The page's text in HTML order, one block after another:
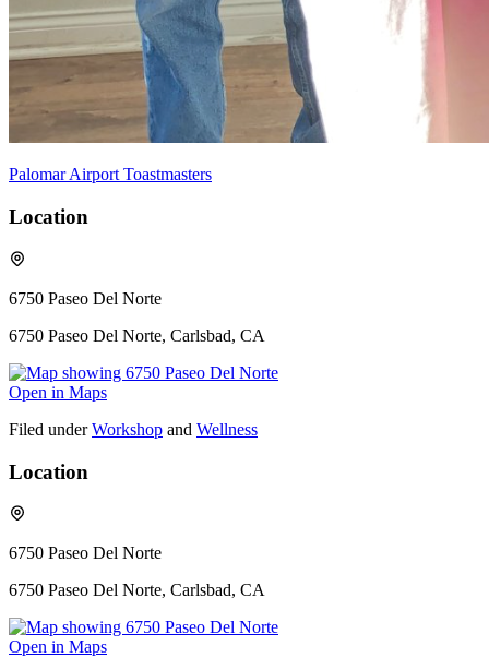
Palomar Airport Toastmasters
Location
6750 Paseo Del Norte
6750 Paseo Del Norte, Carlsbad, CA
Open in Maps
Filed under Workshop and Wellness
Location
6750 Paseo Del Norte
6750 Paseo Del Norte, Carlsbad, CA
Open in Maps